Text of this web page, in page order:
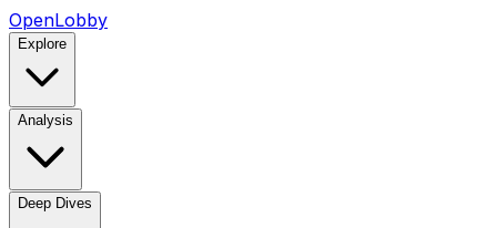
OpenLobby
Explore
Analysis
Deep Dives